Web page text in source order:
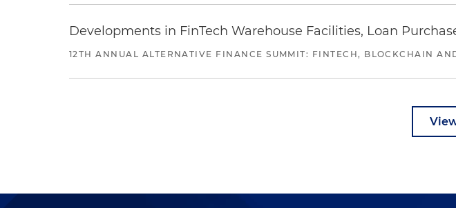
Developments in FinTech Warehouse Facilities, Loan
12TH ANNUAL ALTERNATIVE FINANCE SUMMIT: FINTECH, BLOCKCHAIN